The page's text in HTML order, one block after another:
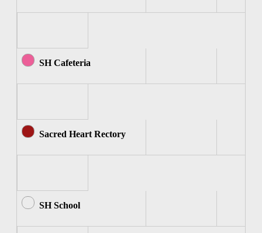
SH Cafeteria
Sacred Heart Rectory
SH School